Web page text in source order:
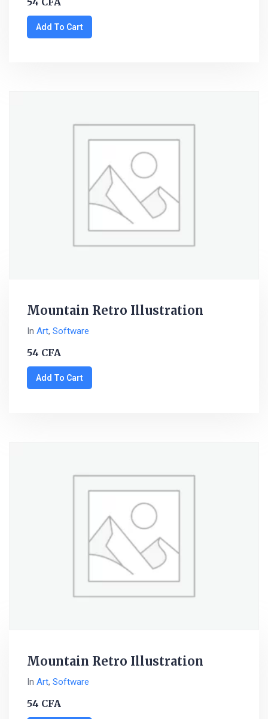
Add To Cart
Mountain Retro Illustration
In Art, Software
54 CFA
Add To Cart
Mountain Retro Illustration
In Art, Software
54 CFA